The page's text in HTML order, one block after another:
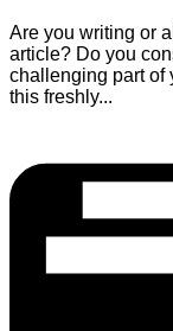
Are you writing or
article? Do you
challenging part of
this freshly...